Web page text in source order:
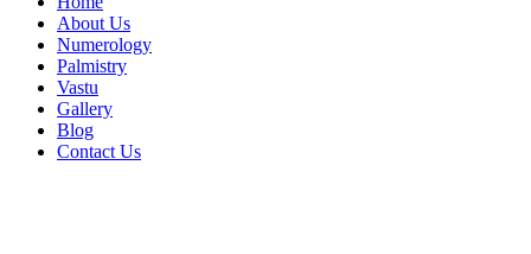
About Us
Numerology
Palmistry
Vastu
Gallery
Blog
Contact Us